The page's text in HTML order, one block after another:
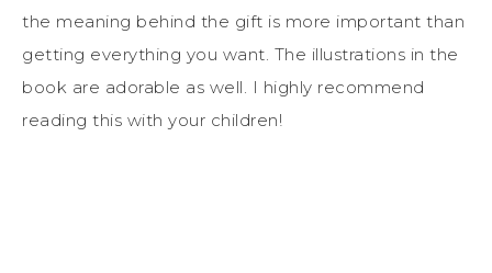
the meaning behind the gift is more important than
getting everything you want. The illustrations in the
book are adorable as well. I highly recommend
reading this with your children!